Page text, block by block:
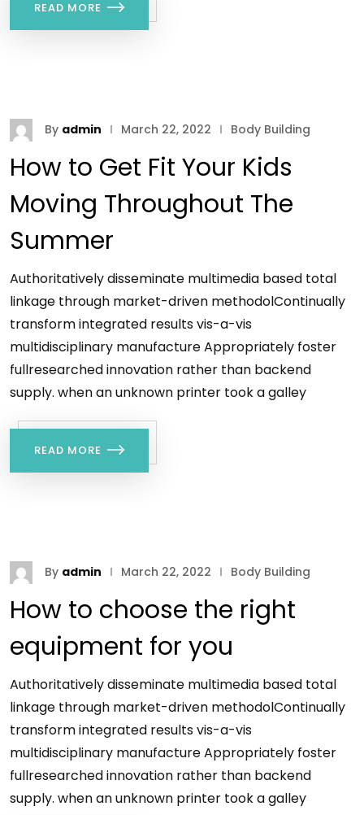
READ MORE
By admin March 22, 2022 Body Building
How to Get Fit Your Kids
Moving Throughout The
Summer
Authoritatively disseminate multimedia based total
linkage through market-driven methodolContinually
transform integrated results vis-a-vis
multidisciplinary manufacture Appropriately foster
fullresearched innovation rather than backend
supply. when an unknown printer took a galley
READ MORE
By admin March 22, 2022 Body Building
How to choose the right
equipment for you
Authoritatively disseminate multimedia based total
linkage through market-driven methodolContinually
transform integrated results vis-a-vis
multidisciplinary manufacture Appropriately foster
fullresearched innovation rather than backend
supply. when an unknown printer took a galley